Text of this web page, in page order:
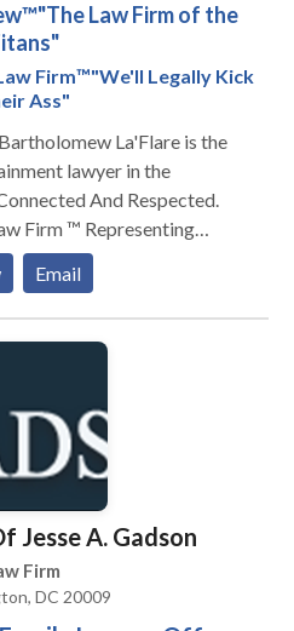
Law Firm of the
Firm™️"We'll Legally Kick
Ass"
La'Flare is the
lawyer in the
And Respected.
Firm ™️ Representing
in all aspects of
🦈 Ratio Bartholomew
profile entertainment lawyer
Connected And
Email
Jesse A. Gadson
Firm
DC 20009